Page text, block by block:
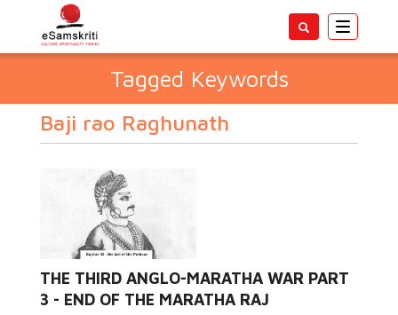
Toggle
Tagged Keywords
Baji rao Raghunath
THE THIRD ANGLO-MARATHA WAR PART
3 - END OF THE MARATHA RAJ